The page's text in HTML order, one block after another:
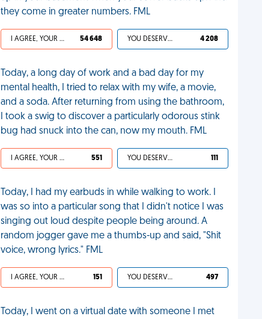
they come in greater numbers. FML
I AGREE, YOUR LIFE SUCKS 54 648 YOU DESERVED IT 4 208
Today, a long day of work and a bad day for my
mental health, I tried to relax with my wife, a movie,
and a soda. After returning from using the bathroom,
I took a swig to discover a particularly odorous stink
bug had snuck into the can, now my mouth. FML
I AGREE, YOUR LIFE SUCKS 551 YOU DESERVED IT 111
Today, I had my earbuds in while walking to work. I
was so into a particular song that I didn't notice I was
singing out loud despite people being around. A
random jogger gave me a thumbs-up and said, "Shit
voice, wrong lyrics." FML
I AGREE, YOUR LIFE SUCKS 151 YOU DESERVED IT 497
Today, I went on a virtual date with someone I met